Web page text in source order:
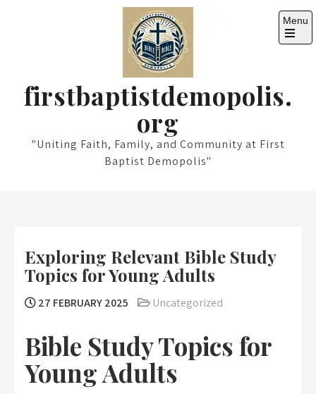
firstbaptistdemopolis.
org
"Uniting Faith, Family, and Community at First
Baptist Demopolis"
Menu
Open
Exploring Relevant Bible Study
Topics for Young Adults
27 FEBRUARY 2025 Uncategorized
Bible Study Topics for
Young Adults